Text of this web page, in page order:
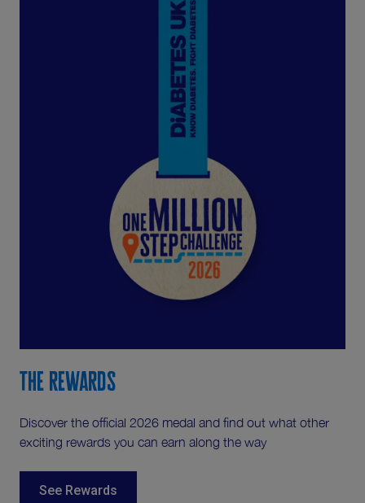
The Rewards
Discover the official 2026 medal and find out what other
exciting rewards you can earn along the way
See Rewards